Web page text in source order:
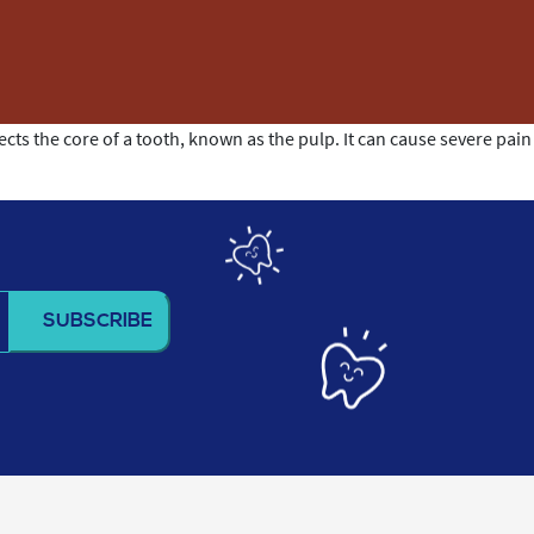
the core of a tooth, known as the pulp. It can cause severe pain